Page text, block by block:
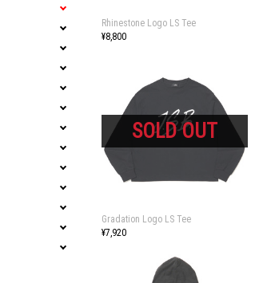
Rhinestone Logo LS Tee
¥8,800
Gradation Logo LS Tee
¥7,920